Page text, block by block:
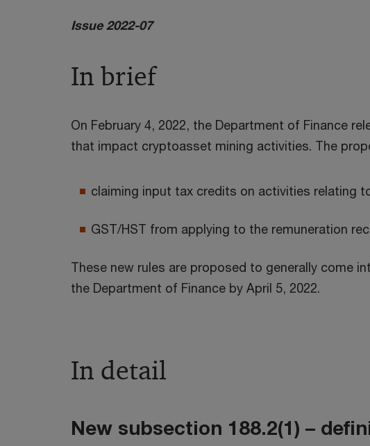
Issue 2022-07
In brief
On February 4, 2022, the Department of Finance
that impact cryptoasset mining activities. The
claiming input tax credits on activities relating
GST/HST from applying to the remuneration
These new rules are proposed to generally come
the Department of Finance by April 5, 2022.
In detail
New subsection 188.2(1) –